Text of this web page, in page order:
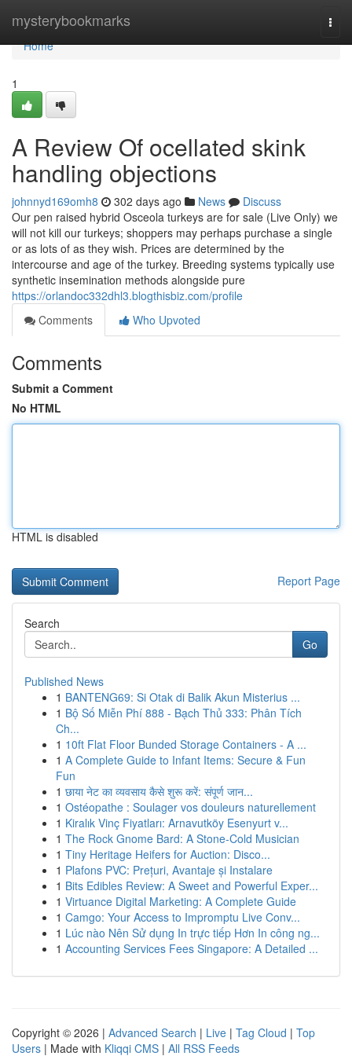
mysterybookmarks
Home
Home
1
A Review Of ocellated skink
handling objections
johnnyd169omh8 302 days ago News
Discuss
Our pen raised hybrid Osceola turkeys are for sale (Live Only) we
will not kill our turkeys; shoppers may perhaps purchase a single
or as lots of as they wish. Prices are determined by the
intercourse and age of the turkey. Breeding systems typically use
synthetic insemination methods alongside pure
https://orlandoc332dhl3.blogthisbiz.com/profile
Comments
Who Upvoted
Comments
Submit a Comment
No HTML
HTML is disabled
Report Page
Search
Go
Published News
1 BANTENG69: Si Otak di Balik Akun Misterius ...
1 Bộ Số Miễn Phí 888 - Bạch Thủ 333: Phân Tích
Ch...
1 10ft Flat Floor Bunded Storage Containers - A ...
1 A Complete Guide to Infant Items: Secure & Fun
Fun
1 छाया नेट का व्यवसाय कैसे शुरू करें: संपूर्ण जान...
1 Ostéopathe : Soulager vos douleurs naturellement
1 Kiralık Vinç Fiyatları: Arnavutköy Esenyurt v...
1 The Rock Gnome Bard: A Stone-Cold Musician
1 Tiny Heritage Heifers for Auction: Disco...
1 Plafons PVC: Prețuri, Avantaje și Instalare
1 Bits Edibles Review: A Sweet and Powerful Exper...
1 Virtuance Digital Marketing: A Complete Guide
1 Camgo: Your Access to Impromptu Live Conv...
1 Lúc nào Nên Sử dụng In trực tiếp Hơn In công ng...
1 Accounting Services Fees Singapore: A Detailed ...
Copyright © 2026 | Advanced Search | Live | Tag Cloud | Top
Users | Made with Kliqqi CMS | All RSS Feeds